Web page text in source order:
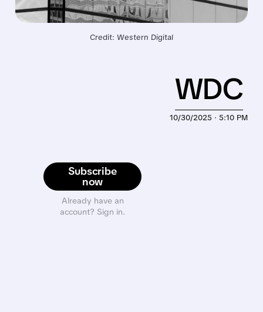
Credit: Western Digital
Subscribe
now
Already have an
account? Sign in.
10/30/2025 · 5:10 PM
WDC